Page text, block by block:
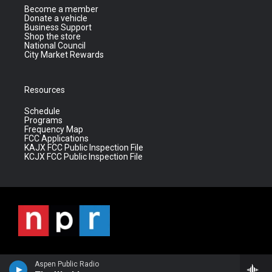
Aspen Public Radio
Become a member
Donate a vehicle
Business Support
Shop the store
National Council
City Market Rewards
Resources
Schedule
Programs
Frequency Map
FCC Applications
KAJX FCC Public Inspection File
KCJX FCC Public Inspection File